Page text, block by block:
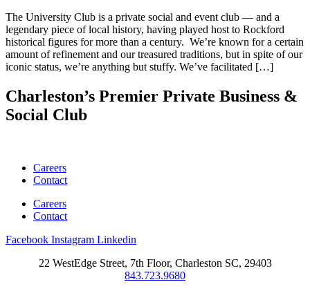
The University Club is a private social and event club — and a
legendary piece of local history, having played host to Rockford
historical figures for more than a century. We’re known for a certain
amount of refinement and our treasured traditions, but in spite of our
iconic status, we’re anything but stuffy. We’ve facilitated […]
Charleston’s Premier Private Business &
Social Club
Careers
Contact
Careers
Contact
Facebook Instagram Linkedin
22 WestEdge Street, 7th Floor, Charleston SC, 29403
843.723.9680